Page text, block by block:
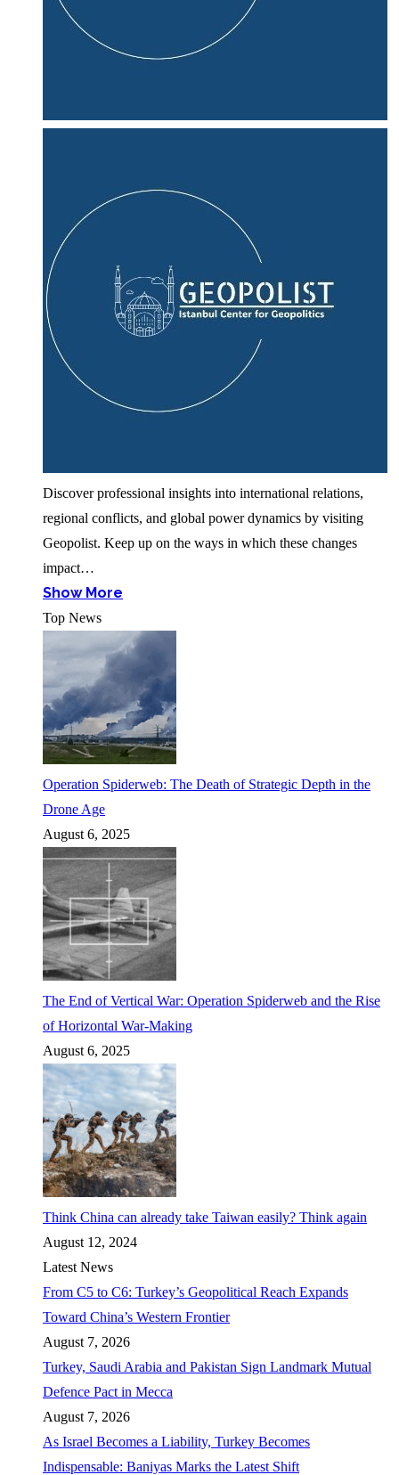
Discover professional insights into international relations,
regional conflicts, and global power dynamics by visiting
Geopolist. Keep up on the ways in which these changes
impact…
Show More
Top News
Operation Spiderweb: The Death of Strategic Depth in the
Drone Age
August 6, 2025
The End of Vertical War: Operation Spiderweb and the Rise
of Horizontal War-Making
August 6, 2025
Think China can already take Taiwan easily? Think again
August 12, 2024
Latest News
From C5 to C6: Turkey’s Geopolitical Reach Expands
Toward China’s Western Frontier
August 7, 2026
Turkey, Saudi Arabia and Pakistan Sign Landmark Mutual
Defence Pact in Mecca
August 7, 2026
As Israel Becomes a Liability, Turkey Becomes
Indispensable: Baniyas Marks the Latest Shift